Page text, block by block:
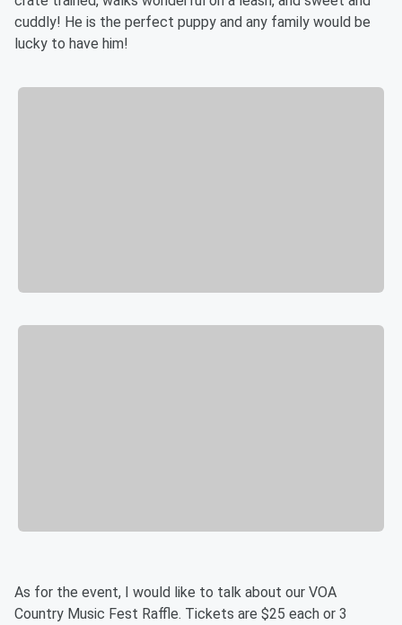
cuddly! He is the perfect puppy and any family would be
lucky to have him!
As for the event, I would like to talk about our VOA
Country Music Fest Raffle. Tickets are $25 each or 3